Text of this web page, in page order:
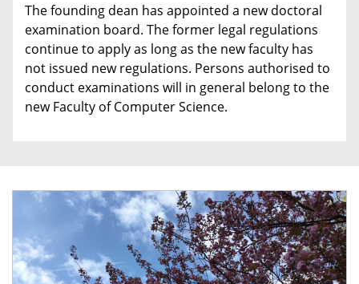
The founding dean has appointed a new doctoral
examination board. The former legal regulations
continue to apply as long as the new faculty has
not issued new regulations. Persons authorised to
conduct examinations will in general belong to the
new Faculty of Computer Science.